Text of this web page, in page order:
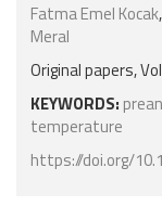
Fatma Emel Kocak,
Meral
Original papers,
KEYWORDS:
temperature
https://doi.org/